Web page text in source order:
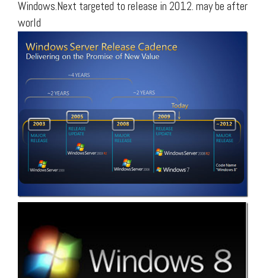
Windows.Next targeted to release in 2012. may be after
world